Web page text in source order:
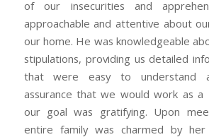
of our insecurities and
approachable and attentive about
our home. He was knowledgeable
stipulations, providing us detailed
that were easy to understand
assurance that we would work as a
our goal was gratifying. Upon
entire family was charmed by